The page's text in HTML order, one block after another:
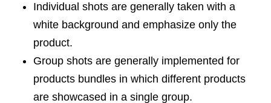
Individual shots are generally taken with a
white background and emphasize only the
product.
Group shots are generally implemented for
products bundles in which different products
are showcased in a single group.